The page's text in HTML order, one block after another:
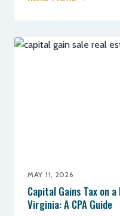
MAY 11, 2026
Capital Gains Tax on
Virginia: A CPA Guide